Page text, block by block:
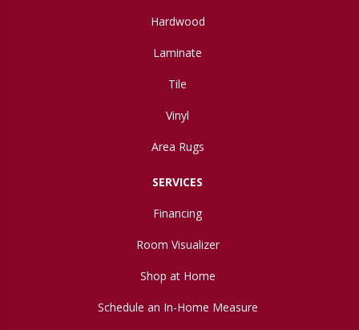
Hardwood
Laminate
Tile
Vinyl
Area Rugs
SERVICES
Financing
Room Visualizer
Shop at Home
Schedule an In-Home Measure